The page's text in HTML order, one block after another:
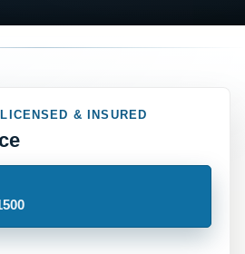
& INSURED